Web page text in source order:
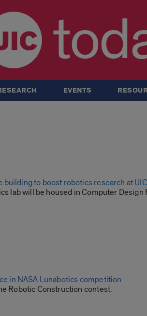
EVENTS
building to boost robotics research at UIC
lab will be housed in Computer Design
in NASA Lunabotics competition
Robotic Construction contest.